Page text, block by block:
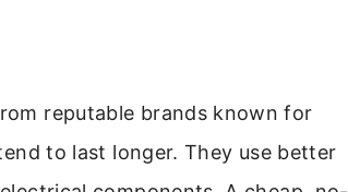
reputable brands known for
to last longer. They use better